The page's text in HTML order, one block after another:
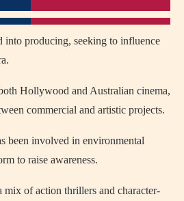
into producing, seeking to influence
Hollywood and Australian cinema,
commercial and artistic projects.
been involved in environmental
to raise awareness.
mix of action thrillers and character-